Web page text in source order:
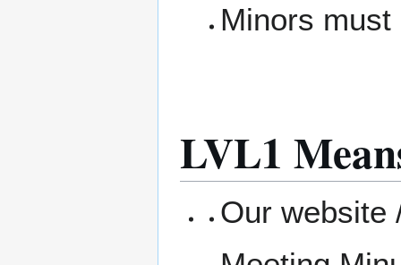
Minors
LVL1
Our website